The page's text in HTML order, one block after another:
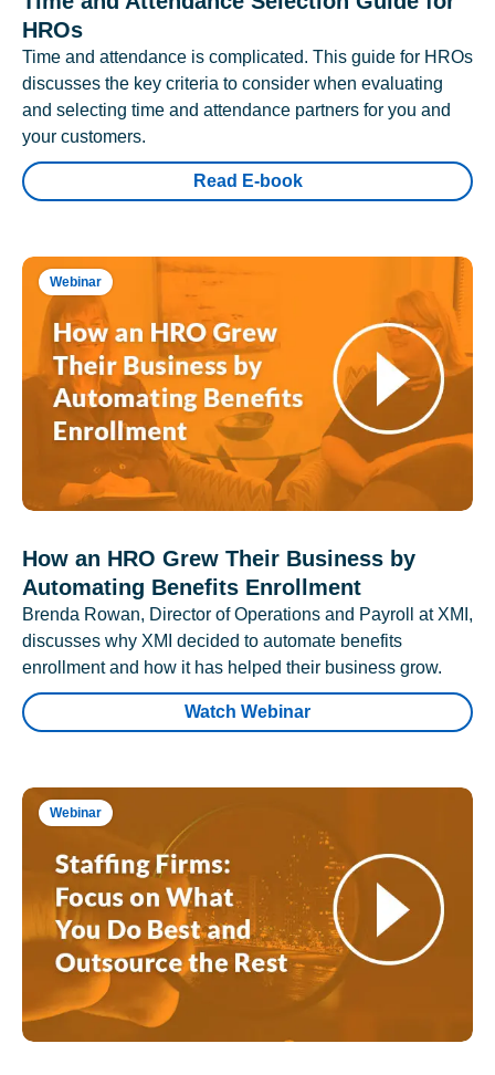
HROs
Time and attendance is complicated. This guide for HROs
discusses the key criteria to consider when evaluating
and selecting time and attendance partners for you and
your customers.
Read E-book
Webinar
How an HRO Grew Their Business by
Automating Benefits Enrollment
Brenda Rowan, Director of Operations and Payroll at XMI,
discusses why XMI decided to automate benefits
enrollment and how it has helped their business grow.
Watch Webinar
Webinar